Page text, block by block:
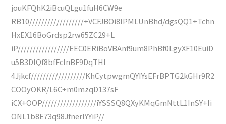
jouKFQhK2iBcuQLgu1fuH6CW9e
RB10//////////////////+VCFJBOi8IPMLUnBhd/dgsQQ1+Tchn
HxEX16BoGrdsp2rw65ZC29+L
iP/////////////////EEC0ERiBoVBAnf9um8PhBf0LgyXF10EuiD
u5B3DIQf8bfFcInBF9DqTHI
4Jjkcf//////////////////KhCytpwgmQYIYsEFrBPTG2kGHr9R2
COOyOKR/L6C+m0mzqD137sF
iCX+OOP//////////////////iYSSSQ8QXyKMqGmNttL1InSY+Ii
ONL1b8E73q98JfnerIYYiP//